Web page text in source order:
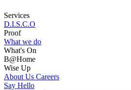
Services
D.I.S.C.O
Proof
What we do
What's On
B@Home
Wise Up
About Us Careers
Say Hello